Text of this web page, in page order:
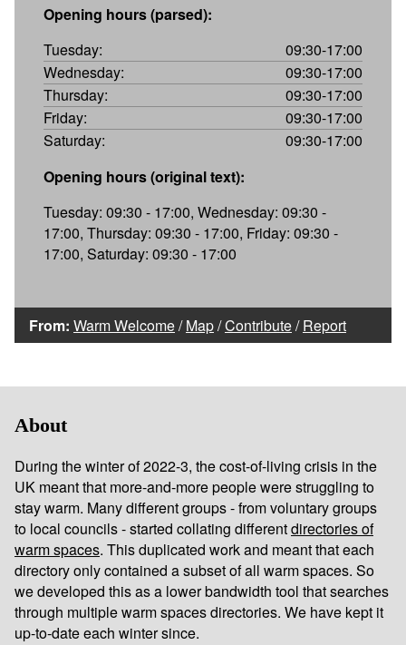
Opening hours (parsed):
Tuesday:
09:30-17:00
Wednesday:
09:30-17:00
Thursday:
09:30-17:00
Friday:
09:30-17:00
Saturday:
09:30-17:00
Opening hours (original text):
Tuesday: 09:30 - 17:00, Wednesday: 09:30 -
17:00, Thursday: 09:30 - 17:00, Friday: 09:30 -
17:00, Saturday: 09:30 - 17:00
From: Warm Welcome/Map/Contribute/Report
About
During the winter of 2022-3, the cost-of-living crisis in the
UK meant that more-and-more people were struggling to
stay warm. Many different groups - from voluntary groups
to local councils - started collating differentdirectories of
warm spaces. This duplicated work and meant that each
directory only contained a subset of all warm spaces. So
we developed this as a lower bandwidth tool that searches
through multiple warm spaces directories. We have kept it
up-to-date each winter since.